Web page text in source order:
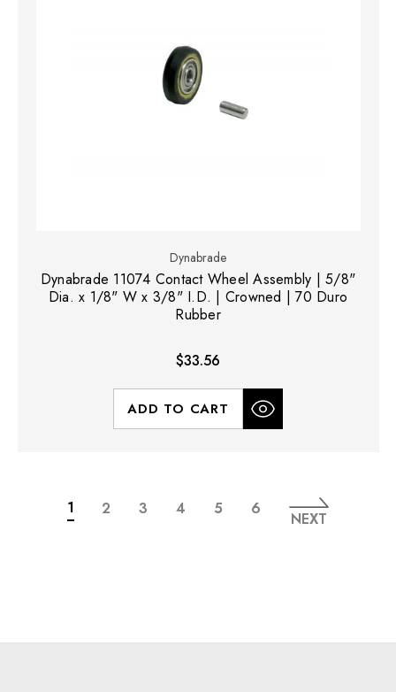
Dynabrade
Dynabrade 11074 Contact Wheel Assembly | 5/8"
Dia. x 1/8" W x 3/8" I.D. | Crowned | 70 Duro
Rubber
$33.56
ADD TO CART
1 2 3 4 5 6
NEXT